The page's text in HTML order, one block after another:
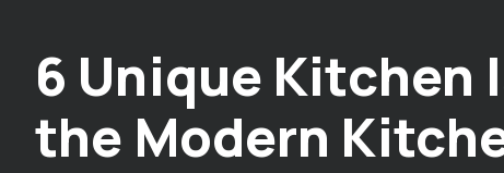
6 Unique Kitchen
the Modern